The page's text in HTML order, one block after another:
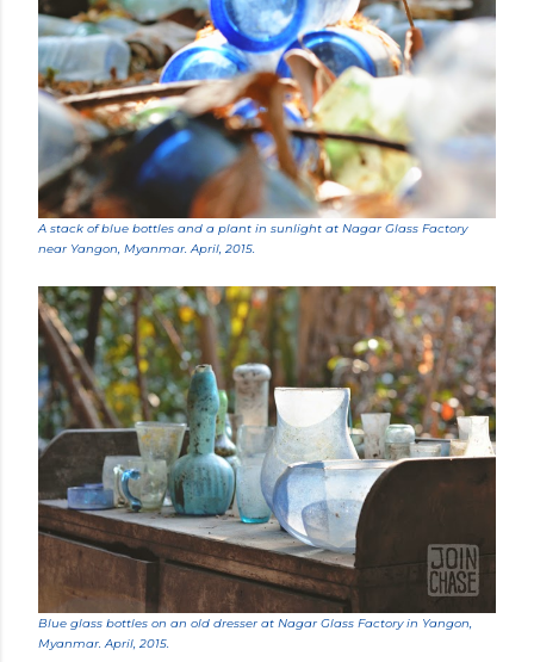
A stack of blue bottles and a plant in sunlight at Nagar Glass Factory
near Yangon, Myanmar. April, 2015.
Blue glass bottles on an old dresser at Nagar Glass Factory in Yangon,
Myanmar. April, 2015.